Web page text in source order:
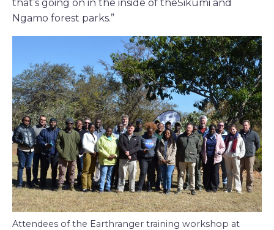
that’s going on in the inside of theSikumi and
Ngamo forest parks.”
Attendees of the Earthranger training workshop at